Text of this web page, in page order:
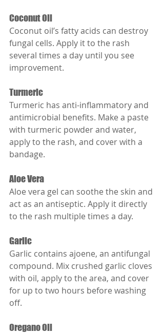
Coconut Oil
Coconut oil’s fatty acids can destroy
fungal cells. Apply it to the rash
several times a day until you see
improvement.
Turmeric
Turmeric has anti-inflammatory and
antimicrobial benefits. Make a paste
with turmeric powder and water,
apply to the rash, and cover with a
bandage.
Aloe Vera
Aloe vera gel can soothe the skin and
act as an antiseptic. Apply it directly
to the rash multiple times a day.
Garlic
Garlic contains ajoene, an antifungal
compound. Mix crushed garlic cloves
with oil, apply to the area, and cover
for up to two hours before washing
off.
Oregano Oil